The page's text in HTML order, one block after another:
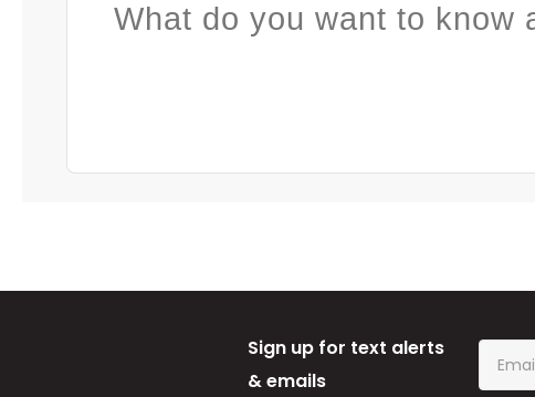
What do you want to know
Sign up for text alerts
& emails